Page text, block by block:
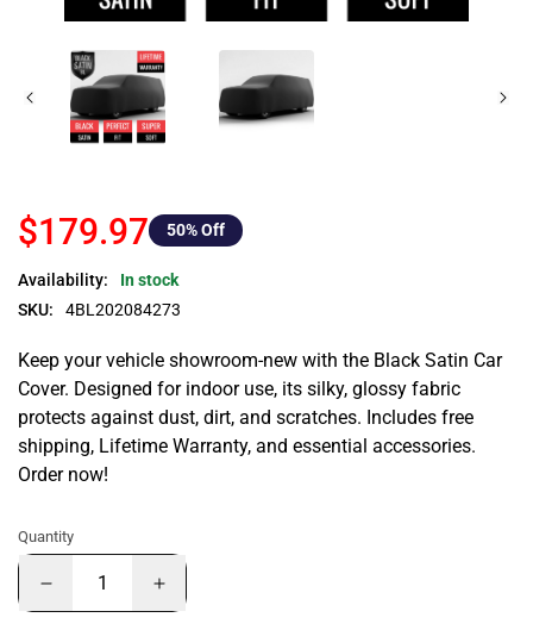
$179.97 50% Off
Availability:
In stock
SKU:
4BL202084273
Keep your vehicle showroom-new with the Black Satin Car
Cover. Designed for indoor use, its silky, glossy fabric
protects against dust, dirt, and scratches. Includes free
shipping, Lifetime Warranty, and essential accessories.
Order now!
Quantity